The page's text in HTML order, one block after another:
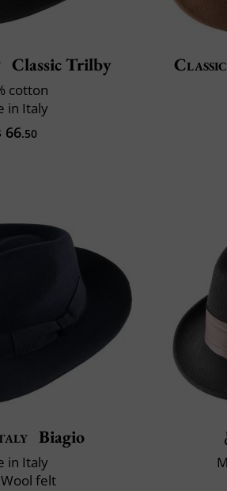
Classic Trilby
cotton
in Italy
66.50
Biagio
in Italy
felt